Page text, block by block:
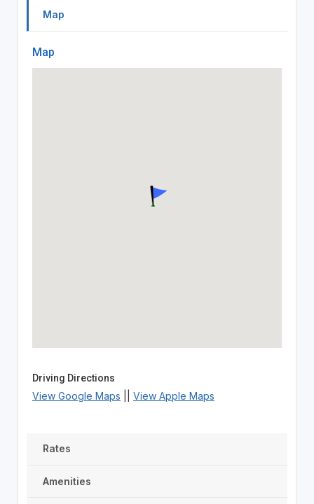
Map
Map
Driving Directions
View Google Maps View Apple Maps
Rates
Amenities